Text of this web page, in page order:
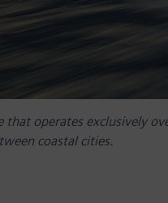
that operates exclusively
coastal cities.